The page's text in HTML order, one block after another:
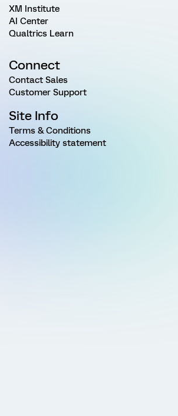
XM Institute
AI Center
Qualtrics Learn
Connect
Contact Sales
Customer Support
Site Info
Terms & Conditions
Accessibility statement